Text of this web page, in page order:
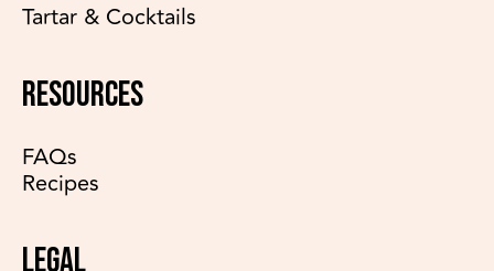
Tartar & Cocktails
RESOURCES
FAQs
Recipes
LEGAL